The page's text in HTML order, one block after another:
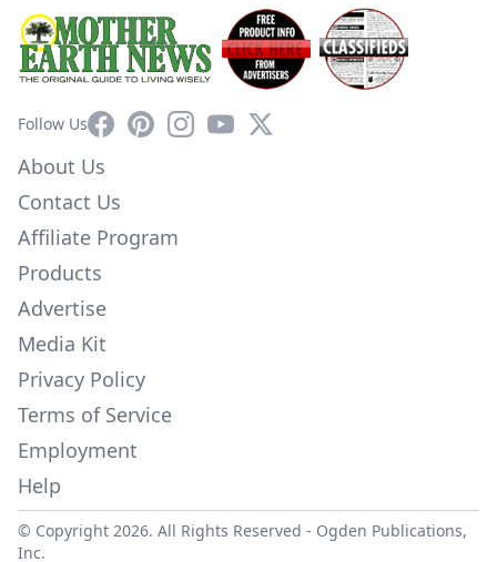
Follow UsFacebookPinterestInstagram
YouTube
X
About Us
Contact Us
Affiliate Program
Products
Advertise
Media Kit
Privacy Policy
Terms of Service
Employment
Help
© Copyright 2026. All Rights Reserved - Ogden Publications,
Inc.